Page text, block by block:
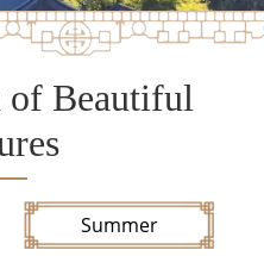
of Beautiful
Summer